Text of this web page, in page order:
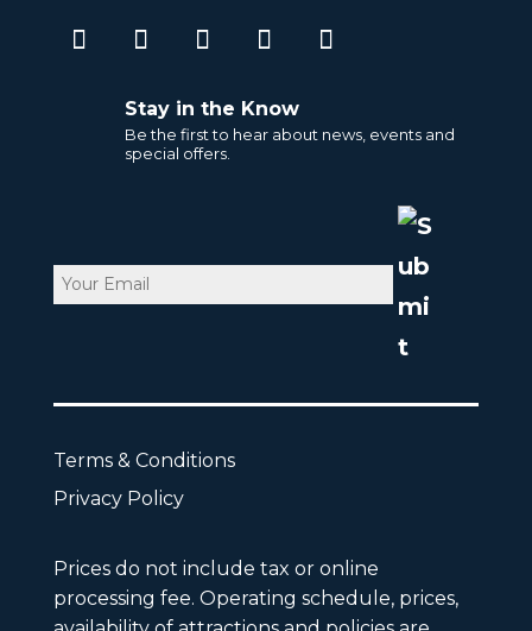
Stay in the Know
Be the first to hear about news, events and
special offers.
Email
CAPTCHA
Terms & Conditions
Privacy Policy
Prices do not include tax or online
processing fee. Operating schedule, prices,